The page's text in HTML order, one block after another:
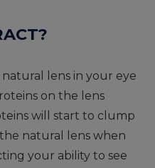
lens in your eye
on the lens
will start to clump
natural lens when
your ability to see